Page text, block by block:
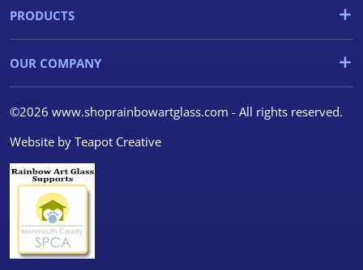
PRODUCTS
OUR COMPANY
©2026 www.shoprainbowartglass.com - All rights reserved.
Website by Teapot Creative